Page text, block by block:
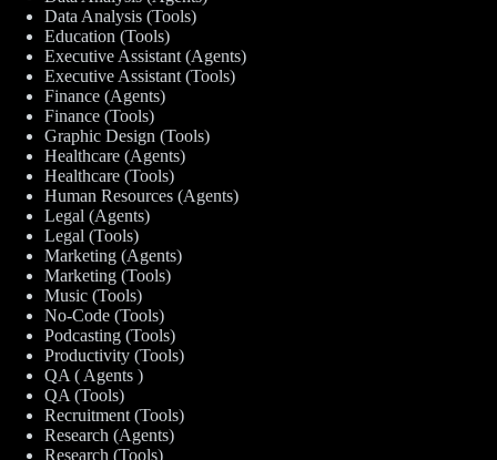
Data Analysis (Tools)
Education (Tools)
Executive Assistant (Agents)
Executive Assistant (Tools)
Finance (Agents)
Finance (Tools)
Graphic Design (Tools)
Healthcare (Agents)
Healthcare (Tools)
Human Resources (Agents)
Legal (Agents)
Legal (Tools)
Marketing (Agents)
Marketing (Tools)
Music (Tools)
No-Code (Tools)
Podcasting (Tools)
Productivity (Tools)
QA ( Agents )
QA (Tools)
Recruitment (Tools)
Research (Agents)
Research (Tools)